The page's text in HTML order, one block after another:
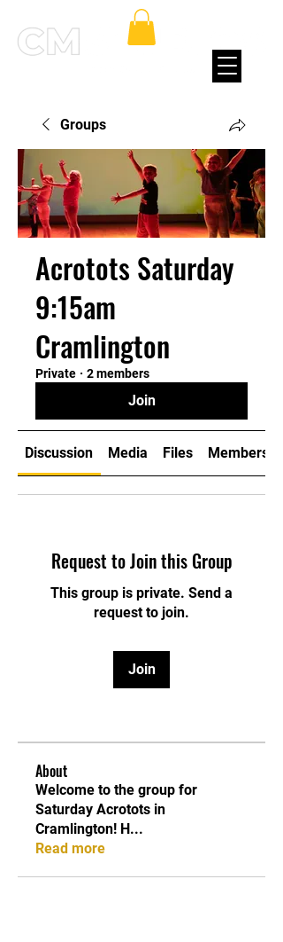
Groups
Acrotots Saturday
9:15am
Cramlington
Private · 2 members
Join
Discussion Media Files Members
Request to Join this Group
This group is private. Send a
request to join.
Join
About
Welcome to the group for
Saturday Acrotots in
Cramlington! H...
Read more